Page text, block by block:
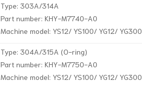
Type: 303A/314A
Part number: KHY-M7740-A0
Machine model: YS12/ YS100/ YG12/ YG300
Type: 304A/315A (O-ring)
Part number: KHY-M7750-A0
Machine model: YS12/ YS100/ YG12/ YG300